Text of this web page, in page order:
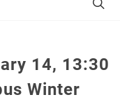
14, 13:30
Winter